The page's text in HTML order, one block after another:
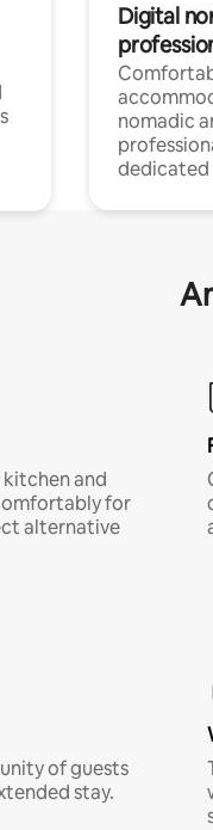
Digital
nomadic
dedicated
kitchen and
for
alternative
of guests
stay.